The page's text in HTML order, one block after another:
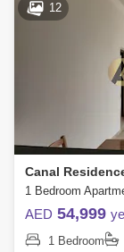
12
Canal
AED 54,999
1 Bedroom